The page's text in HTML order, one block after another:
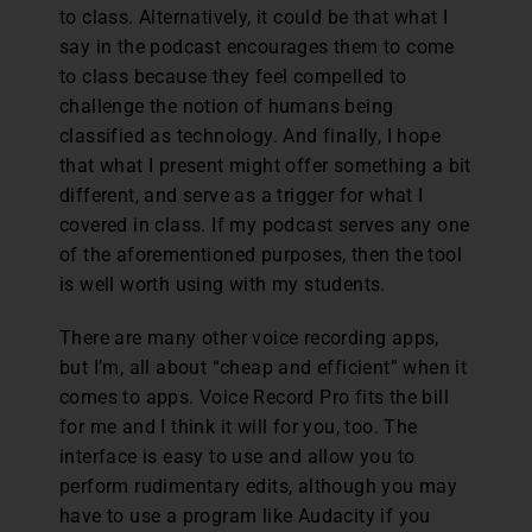
to class. Alternatively, it could be that what I
say in the podcast encourages them to come
to class because they feel compelled to
challenge the notion of humans being
classified as technology. And finally, I hope
that what I present might offer something a bit
different, and serve as a trigger for what I
covered in class. If my podcast serves any one
of the aforementioned purposes, then the tool
is well worth using with my students.
There are many other voice recording apps,
but I’m, all about “cheap and efficient” when it
comes to apps. Voice Record Pro fits the bill
for me and I think it will for you, too. The
interface is easy to use and allow you to
perform rudimentary edits, although you may
have to use a program like Audacity if you